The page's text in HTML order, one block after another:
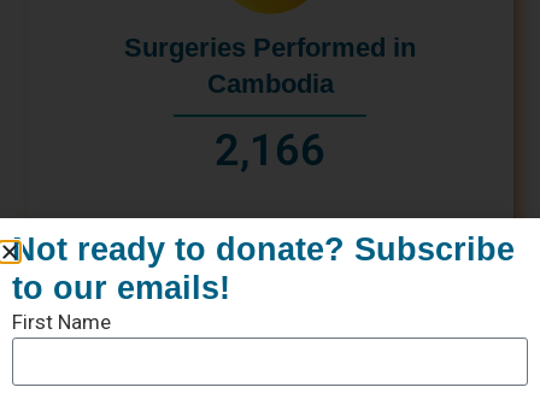
Surgeries Performed in
Cambodia
2,166
Not ready to donate? Subscribe
to our emails!
First Name